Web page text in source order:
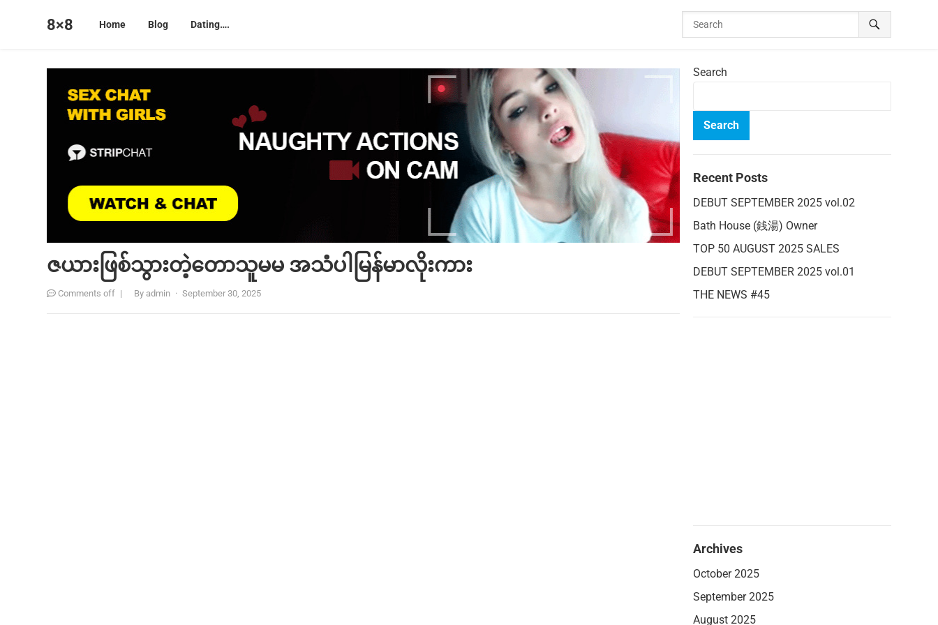
8×8 Home Blog Dating….
ဇယားဖြစ်သွားတဲ့တောသူမမ အသံပါမြန်မာလိုးကား
Comments off | Byadmin · September 30, 2025
Search
Search
Recent Posts
DEBUT SEPTEMBER 2025 vol.02
Bath House (銭湯) Owner
TOP 50 AUGUST 2025 SALES
DEBUT SEPTEMBER 2025 vol.01
THE NEWS #45
Archives
October 2025
September 2025
August 2025